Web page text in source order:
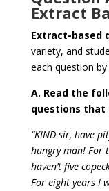
Extract
Extract-based
variety, and
each question
A. Read the
questions that
“KIND sir, have
hungry man! For
haven’t five
For eight years I